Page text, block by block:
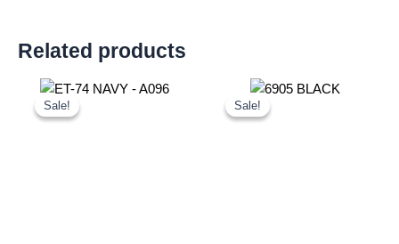
Related products
Sale!
Sale!
OriginalCurrent
Sale!
Sale!
OriginalCurrent